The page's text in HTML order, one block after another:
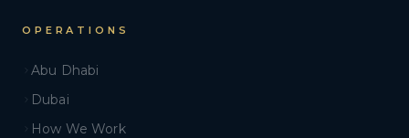
OPERATIONS
Abu Dhabi
Dubai
How We Work